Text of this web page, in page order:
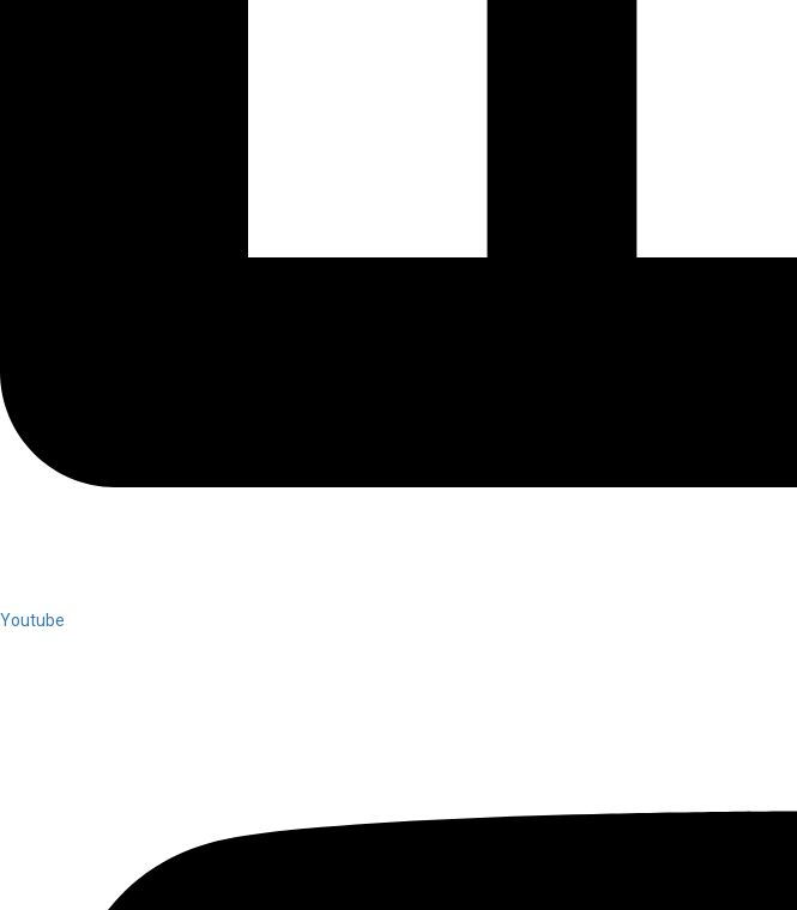
Youtube